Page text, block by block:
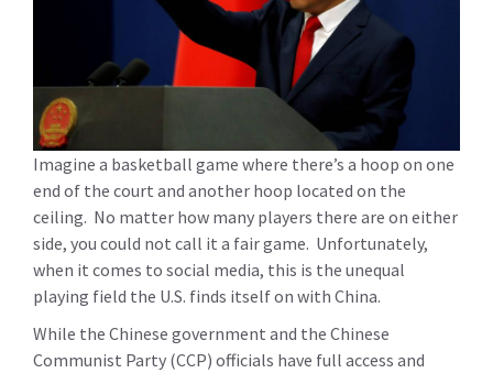
Imagine a basketball game where there’s a hoop on one
end of the court and another hoop located on the
ceiling. No matter how many players there are on either
side, you could not call it a fair game. Unfortunately,
when it comes to social media, this is the unequal
playing field the U.S. finds itself on with China.
While the Chinese government and the Chinese
Communist Party (CCP) officials have full access and